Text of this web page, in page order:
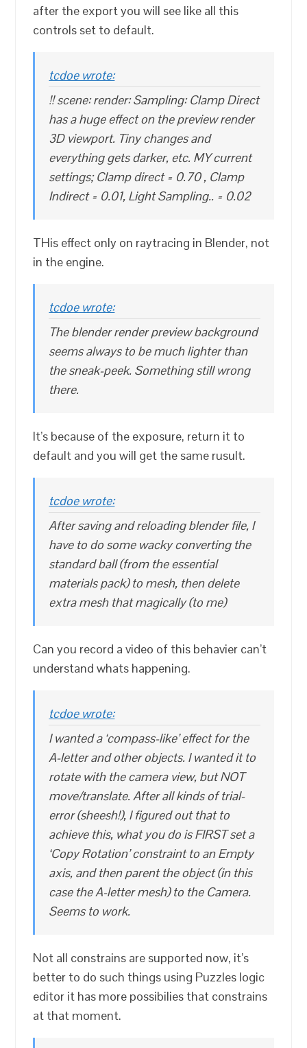
after the export you will see like all this
controls set to default.
tcdoe wrote:
!! scene: render: Sampling: Clamp Direct
has a huge effect on the preview render
3D viewport. Tiny changes and
everything gets darker, etc. MY current
settings; Clamp direct = 0.70 , Clamp
Indirect = 0.01, Light Sampling.. = 0.02
THis effect only on raytracing in Blender, not
in the engine.
tcdoe wrote:
The blender render preview background
seems always to be much lighter than
the sneak-peek. Something still wrong
there.
It’s because of the exposure, return it to
default and you will get the same rusult.
tcdoe wrote:
After saving and reloading blender file, I
have to do some wacky converting the
standard ball (from the essential
materials pack) to mesh, then delete
extra mesh that magically (to me)
Can you record a video of this behavier can’t
understand whats happening.
tcdoe wrote:
I wanted a ‘compass-like’ effect for the
A-letter and other objects. I wanted it to
rotate with the camera view, but NOT
move/translate. After all kinds of trial-
error (sheesh!), I figured out that to
achieve this, what you do is FIRST set a
‘Copy Rotation’ constraint to an Empty
axis, and then parent the object (in this
case the A-letter mesh) to the Camera.
Seems to work.
Not all constrains are supported now, it’s
better to do such things using Puzzles logic
editor it has more possibilies that constrains
at that moment.